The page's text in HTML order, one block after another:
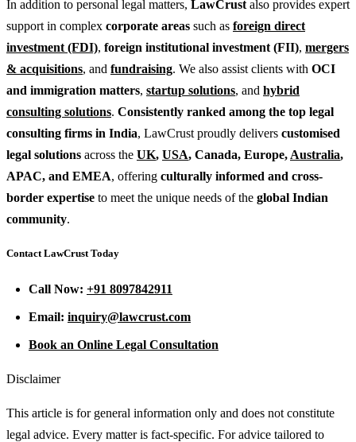
In addition to personal legal matters, LawCrust also provides expert
support in complex corporate areas such as foreign direct
investment (FDI), foreign institutional investment (FII), mergers
& acquisitions, and fundraising. We also assist clients with OCI
and immigration matters, startup solutions, and hybrid
consulting solutions. Consistently ranked among the top legal
consulting firms in India, LawCrust proudly delivers customised
legal solutions across the UK, USA, Canada, Europe, Australia,
APAC, and EMEA, offering culturally informed and cross-
border expertise to meet the unique needs of the global Indian
community.
Contact LawCrust Today
Call Now: +91 8097842911
Email: inquiry@lawcrust.com
Book an Online Legal Consultation
Disclaimer
This article is for general information only and does not constitute
legal advice. Every matter is fact-specific. For advice tailored to